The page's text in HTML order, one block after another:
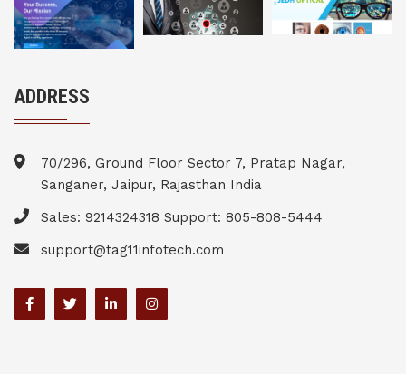
ADDRESS
70/296, Ground Floor Sector 7, Pratap Nagar,
Sanganer, Jaipur, Rajasthan India
Sales: 9214324318 Support: 805-808-5444
support@tag11infotech.com